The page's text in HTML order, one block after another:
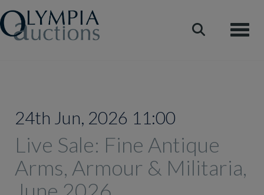
24th Jun, 2026 11:00
Live Sale: Fine Antique
Arms, Armour & Militaria,